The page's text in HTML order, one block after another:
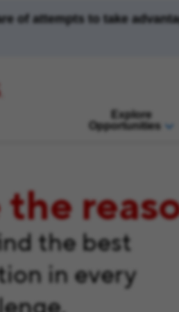
of attempts to take
Explore
Opportunities
the
the best
in every